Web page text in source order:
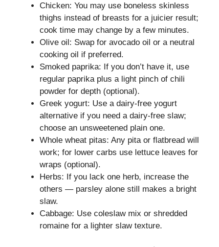
Chicken: You may use boneless skinless
thighs instead of breasts for a juicier result;
cook time may change by a few minutes.
Olive oil: Swap for avocado oil or a neutral
cooking oil if preferred.
Smoked paprika: If you don’t have it, use
regular paprika plus a light pinch of chili
powder for depth (optional).
Greek yogurt: Use a dairy-free yogurt
alternative if you need a dairy-free slaw;
choose an unsweetened plain one.
Whole wheat pitas: Any pita or flatbread will
work; for lower carbs use lettuce leaves for
wraps (optional).
Herbs: If you lack one herb, increase the
others — parsley alone still makes a bright
slaw.
Cabbage: Use coleslaw mix or shredded
romaine for a lighter slaw texture.